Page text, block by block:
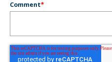
Comment*